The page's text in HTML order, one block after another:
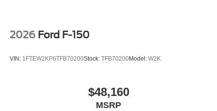
2026 Ford F-150
VIN: 1FTEW2KP6TFB70200Stock: TFB70200Model: W2K
$48,160
MSRP